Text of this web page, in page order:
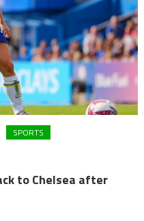
SPORTS
to Chelsea after